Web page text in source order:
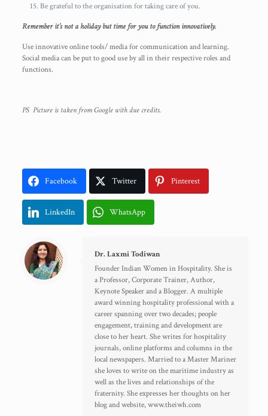
Be grateful to the organisation for taking care of you.
Remember it’s not a holiday but time for you to function innovatively.
Use innovative online tools/ media for communication and learning.
Social media can be put to good use by all in their respective roles and
functions.
PS Picture is taken from Google with due credits.
Facebook Twitter Pinterest
LinkedIn WhatsApp
Dr. Laxmi Todiwan
Founder Indian Women in Hospitality. She is
a Professor, Corporate Trainer, Author,
Keynote Speaker and a Blogger. A multiple
award winning hospitality professional with a
career spanning over two decades; people
engagement, training and development are
close to her heart. She writes for hospitality
journals, online platforms and columns in the
local newspapers. Married to a Master Mariner
she loves to write on the maritime industry as
well as the lives and relationships of the
fraternity. She expresses her thoughts on her
blog and website, www.theiwh.com